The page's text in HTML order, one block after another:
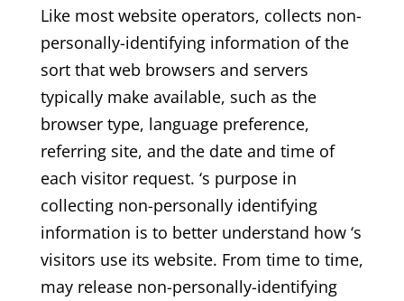
Like most website operators, collects non-
personally-identifying information of the
sort that web browsers and servers
typically make available, such as the
browser type, language preference,
referring site, and the date and time of
each visitor request. ‘s purpose in
collecting non-personally identifying
information is to better understand how ‘s
visitors use its website. From time to time,
may release non-personally-identifying